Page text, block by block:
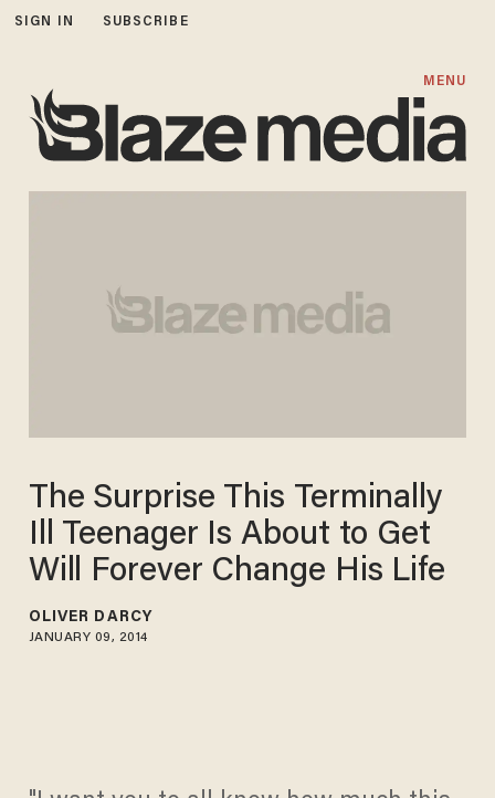
SIGN IN SUBSCRIBE
MENU
The Surprise This Terminally
Ill Teenager Is About to Get
Will Forever Change His Life
OLIVER DARCY
JANUARY 09, 2014